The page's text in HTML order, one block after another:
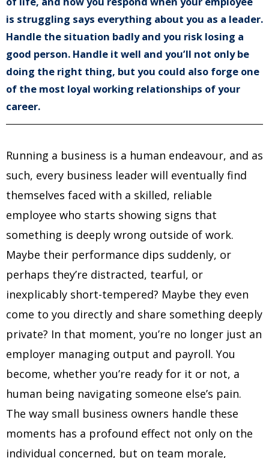
is struggling says everything about you as a leader.
Handle the situation badly and you risk losing a
good person. Handle it well and you’ll not only be
doing the right thing, but you could also forge one
of the most loyal working relationships of your
career.
Running a business is a human endeavour, and as
such, every business leader will eventually find
themselves faced with a skilled, reliable
employee who starts showing signs that
something is deeply wrong outside of work.
Maybe their performance dips suddenly, or
perhaps they’re distracted, tearful, or
inexplicably short-tempered? Maybe they even
come to you directly and share something deeply
private? In that moment, you’re no longer just an
employer managing output and payroll. You
become, whether you’re ready for it or not, a
human being navigating someone else’s pain.
The way small business owners handle these
moments has a profound effect not only on the
individual concerned, but on team morale,